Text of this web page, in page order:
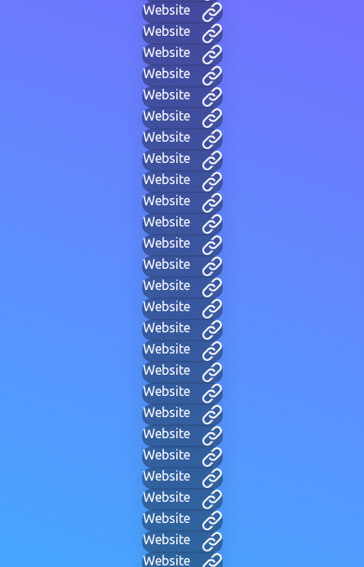
Website
Website
Website
Website
Website
Website
Website
Website
Website
Website
Website
Website
Website
Website
Website
Website
Website
Website
Website
Website
Website
Website
Website
Website
Website
Website
Website